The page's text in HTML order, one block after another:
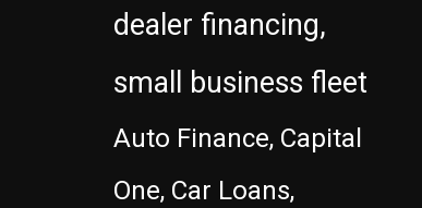
dealer financing,
small business fleet
Auto Finance, Capital
One, Car Loans,